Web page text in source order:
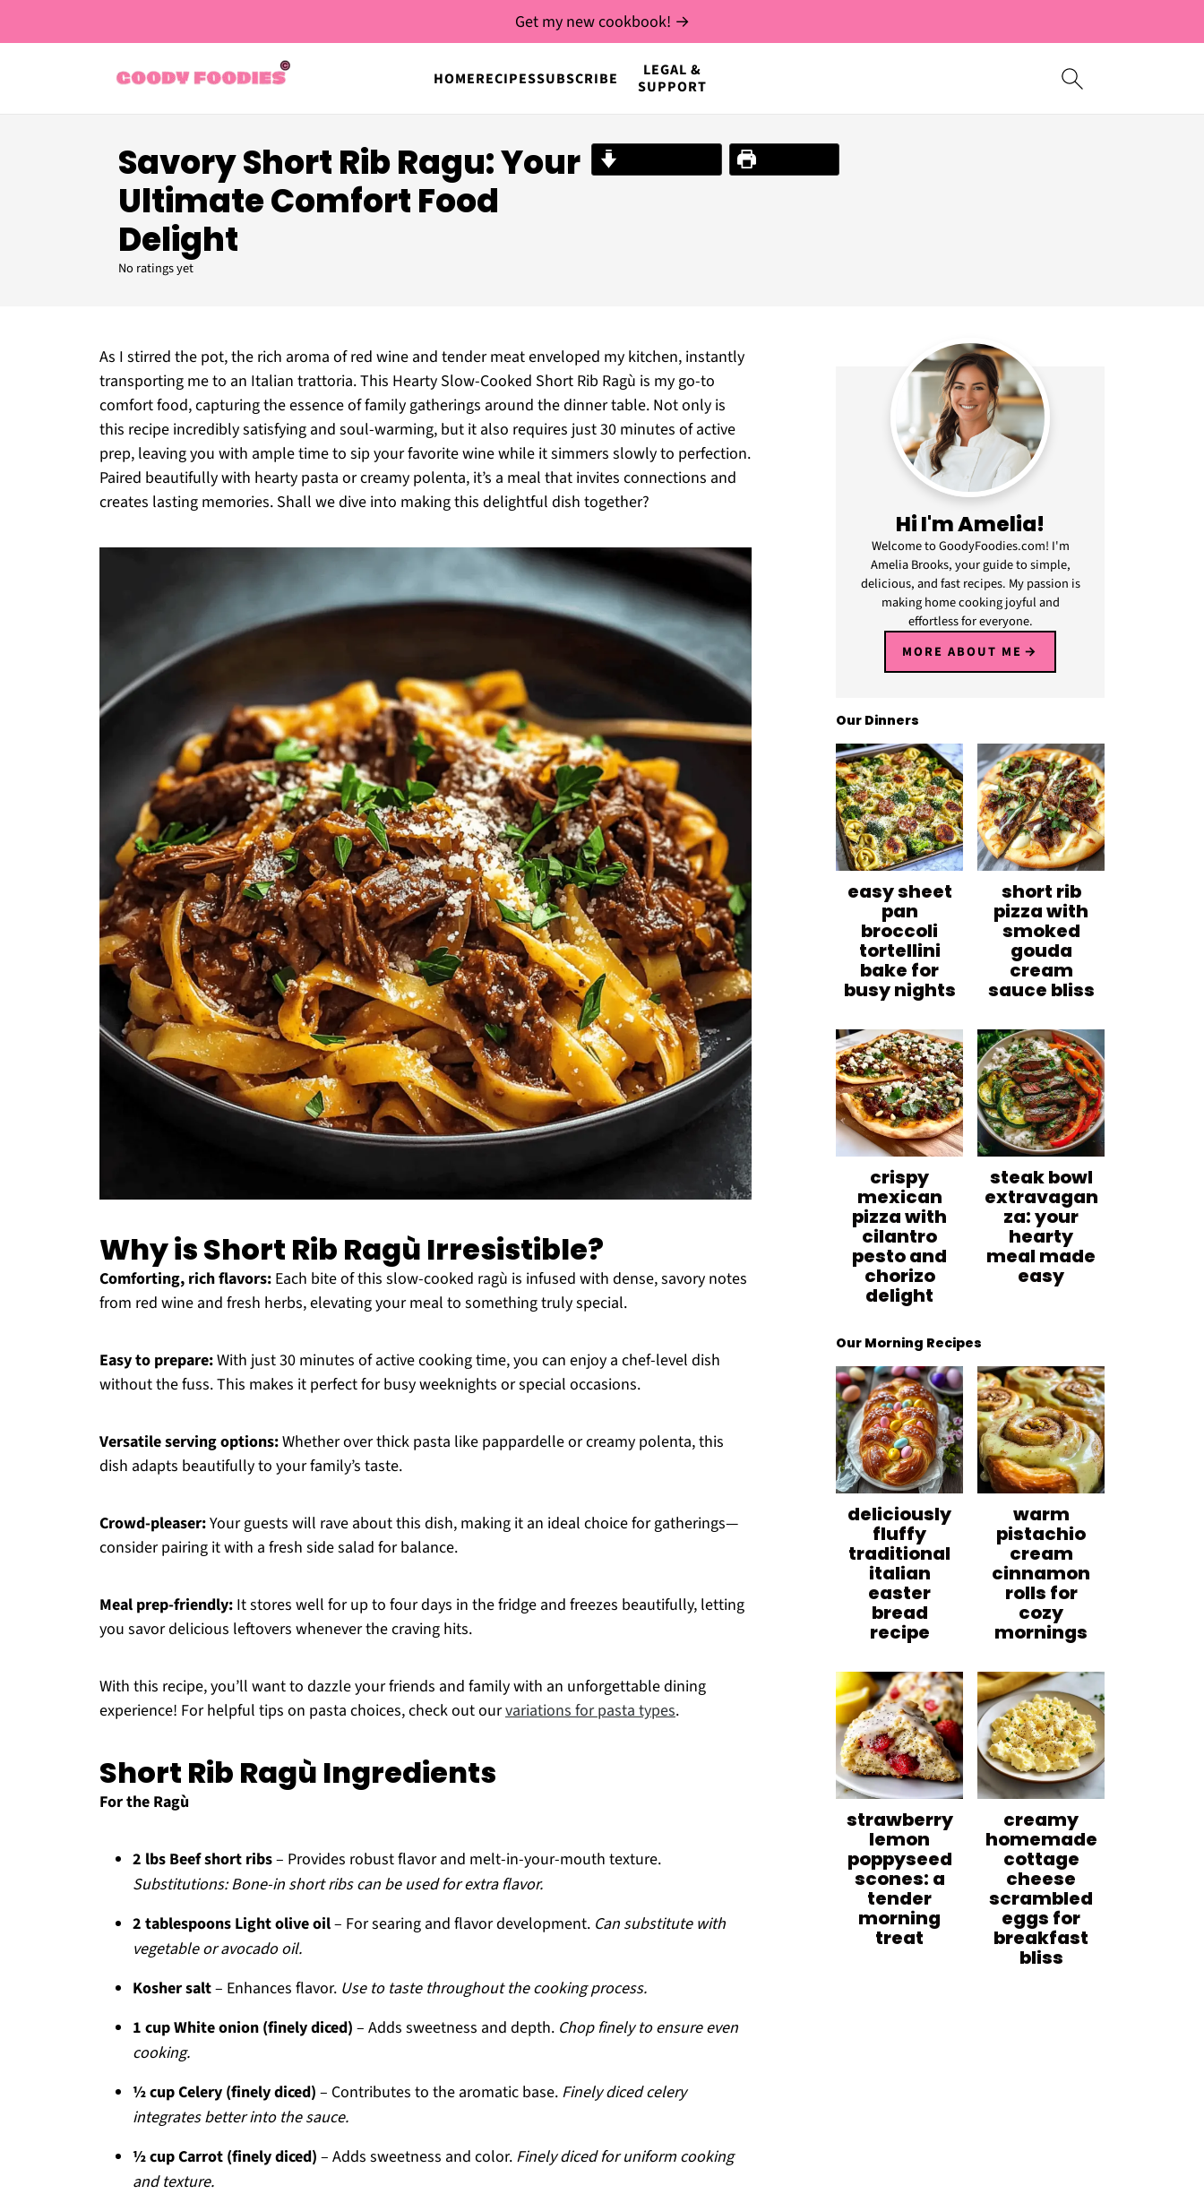
HOMERECIPESSUBSCRIBE
LEGAL &
SUPPORT
Get my new cookbook! →
Savory Short Rib Ragu: Your
Ultimate Comfort Food
Delight
No ratings yet
As I stirred the pot, the rich aroma of red wine and tender meat enveloped my kitchen, instantly
transporting me to an Italian trattoria. This Hearty Slow-Cooked Short Rib Ragù is my go-to
comfort food, capturing the essence of family gatherings around the dinner table. Not only is
this recipe incredibly satisfying and soul-warming, but it also requires just 30 minutes of active
prep, leaving you with ample time to sip your favorite wine while it simmers slowly to perfection.
Paired beautifully with hearty pasta or creamy polenta, it’s a meal that invites connections and
creates lasting memories. Shall we dive into making this delightful dish together?
Why is Short Rib Ragù Irresistible?
Comforting, rich flavors: Each bite of this slow-cooked ragù is infused with dense, savory notes
from red wine and fresh herbs, elevating your meal to something truly special.
Easy to prepare:With just 30 minutes of active cooking time, you can enjoy a chef-level dish
without the fuss. This makes it perfect for busy weeknights or special occasions.
Versatile serving options:Whether over thick pasta like pappardelle or creamy polenta, this
dish adapts beautifully to your family’s taste.
Crowd-pleaser:Your guests will rave about this dish, making it an ideal choice for gatherings—
consider pairing it with a fresh side salad for balance.
Meal prep-friendly: It stores well for up to four days in the fridge and freezes beautifully, letting
you savor delicious leftovers whenever the craving hits.
With this recipe, you’ll want to dazzle your friends and family with an unforgettable dining
experience! For helpful tips on pasta choices, check out ourvariations for pasta types.
Short Rib Ragù Ingredients
For the Ragù
2 lbs Beef short ribs– Provides robust flavor and melt-in-your-mouth texture.
Substitutions: Bone-in short ribs can be used for extra flavor.
2 tablespoons Light olive oil– For searing and flavor development. Can substitute with
vegetable or avocado oil.
Kosher salt– Enhances flavor. Use to taste throughout the cooking process.
1 cup White onion (finely diced) – Adds sweetness and depth. Chop finely to ensure even
cooking.
½ cup Celery (finely diced) – Contributes to the aromatic base. Finely diced celery
integrates better into the sauce.
½ cup Carrot (finely diced) – Adds sweetness and color. Finely diced for uniform cooking
and texture.
Hi I'm Amelia!
Welcome to GoodyFoodies.com! I'm
Amelia Brooks, your guide to simple,
delicious, and fast recipes. My passion is
making home cooking joyful and
effortless for everyone.
MORE ABOUT ME
Our Dinners
easy sheet
pan
broccoli
tortellini
bake for
busy nights
short rib
pizza with
smoked
gouda
cream
sauce bliss
crispy
mexican
pizza with
cilantro
pesto and
chorizo
delight
steak bowl
extravagan
za: your
hearty
meal made
easy
Our Morning Recipes
deliciously
fluffy
traditional
italian
easter
bread
recipe
warm
pistachio
cream
cinnamon
rolls for
cozy
mornings
strawberry
lemon
poppyseed
scones: a
tender
morning
treat
creamy
homemade
cottage
cheese
scrambled
eggs for
breakfast
bliss